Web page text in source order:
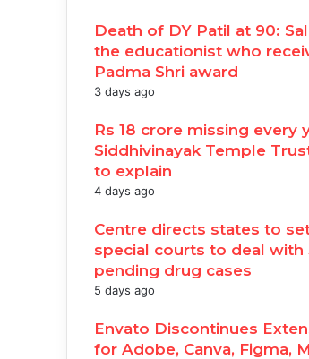
Death of DY Patil at 90:
the educationist who
Padma Shri award
3 days ago
Rs 18 crore missing every
Siddhivinayak Temple
to explain
4 days ago
Centre directs states to
special courts to deal with
pending drug cases
5 days ago
Envato Discontinues
for Adobe, Canva, Figma,